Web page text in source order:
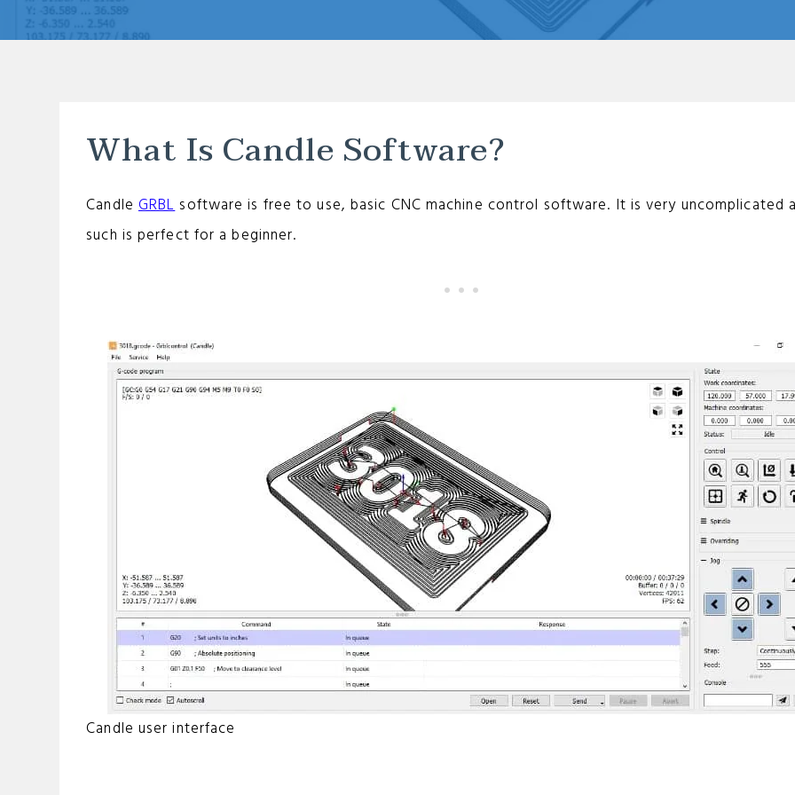
What Is Candle Software?
Candle GRBLsoftware is free to use, basic CNC machine control software. It is very uncomplicated
such is perfect for a beginner.
Candle user interface